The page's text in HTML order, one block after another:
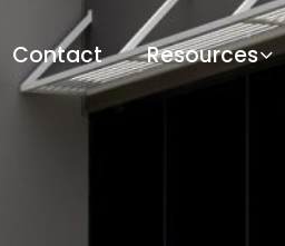
Contact Resources